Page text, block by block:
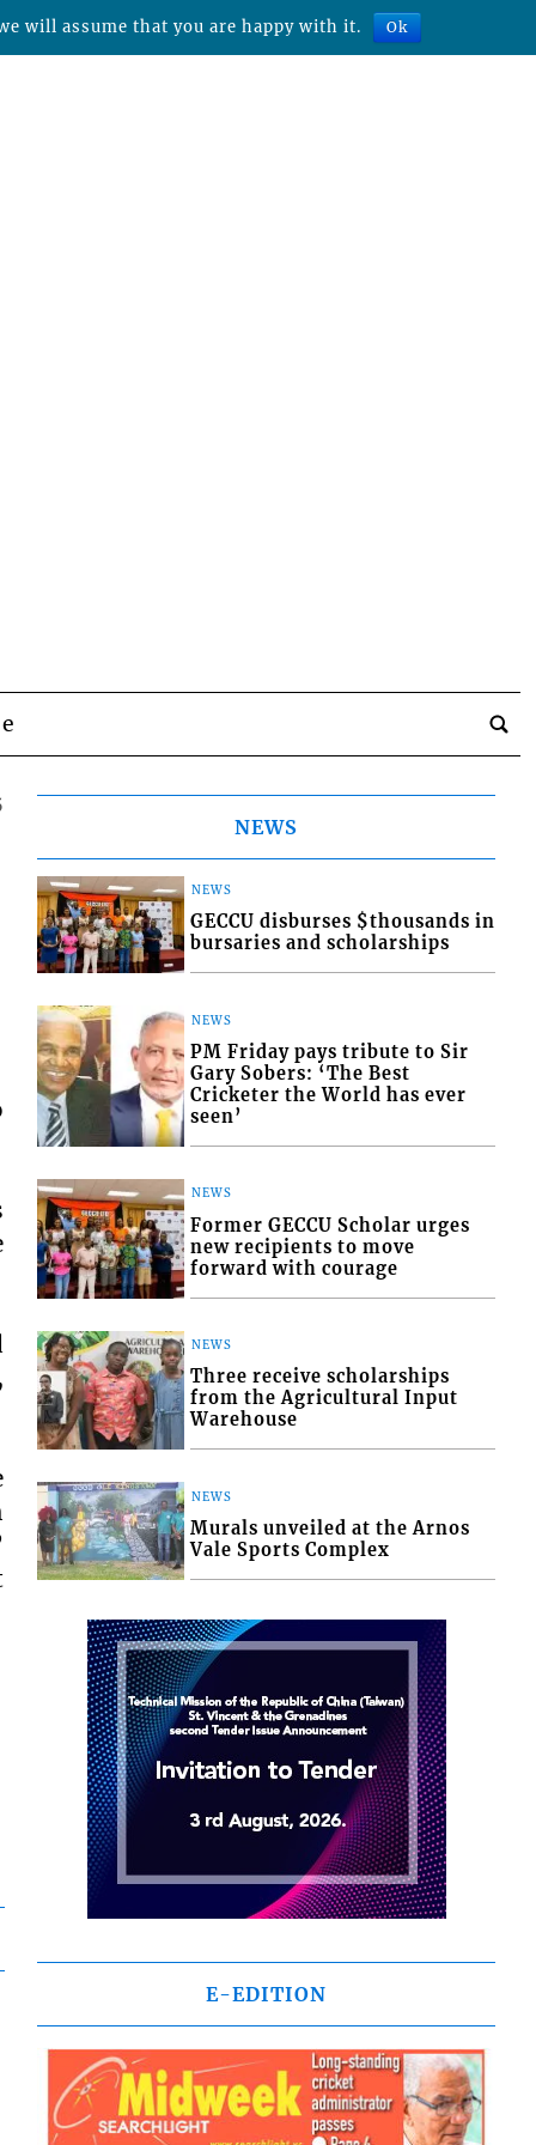
NEWS
NEWS
GECCU disburses $thousands in
bursaries and scholarships
NEWS
PM Friday pays tribute to Sir
Gary Sobers: ‘The Best
Cricketer the World has ever
seen’
NEWS
Former GECCU Scholar urges
new recipients to move
forward with courage
NEWS
Three receive scholarships
from the Agricultural Input
Warehouse
NEWS
Murals unveiled at the Arnos
Vale Sports Complex
E-EDITION
will assume that you are happy with it. Ok